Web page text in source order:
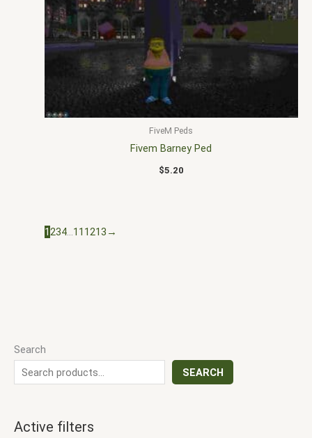
Search
SEARCH
Active filters
FiveM Peds
Fivem Barney Ped
$5.20
1234…11 1213 →